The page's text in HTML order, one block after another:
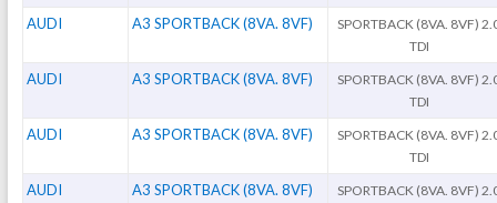
AUDI A3 SPORTBACK (8VA. 8VF)
SPORTBACK (8VA. 8VF)
TDI
AUDI A3 SPORTBACK (8VA. 8VF)
SPORTBACK (8VA. 8VF)
TDI
AUDI A3 SPORTBACK (8VA. 8VF)
SPORTBACK (8VA. 8VF)
TDI
AUDI A3 SPORTBACK (8VA. 8VF)
SPORTBACK (8VA. 8VF)